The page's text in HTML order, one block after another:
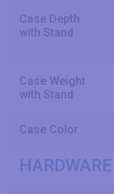
Case Depth
with Stand
Case Weight
with Stand
Case Color
HARDWARE